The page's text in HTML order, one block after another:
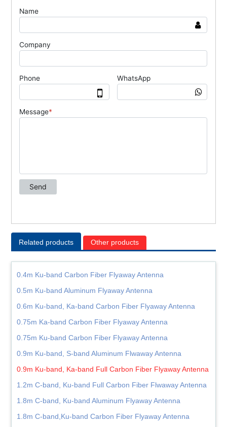
Related products Other products
0.4m Ku-band Carbon Fiber Flyaway Antenna
0.5m Ku-band Aluminum Flyaway Antenna
0.6m Ku-band, Ka-band Carbon Fiber Flyaway Antenna
0.75m Ka-band Carbon Fiber Flyaway Antenna
0.75m Ku-band Carbon Fiber Flyaway Antenna
0.9m Ku-band, S-band Aluminum Flwaway Antenna
0.9m Ku-band, Ka-band Full Carbon Fiber Flyaway Antenna
1.2m C-band, Ku-band Full Carbon Fiber Flwaway Antenna
1.8m C-band, Ku-band Aluminum Flyaway Antenna
1.8m C-band,Ku-band Carbon Fiber Flyaway Antenna